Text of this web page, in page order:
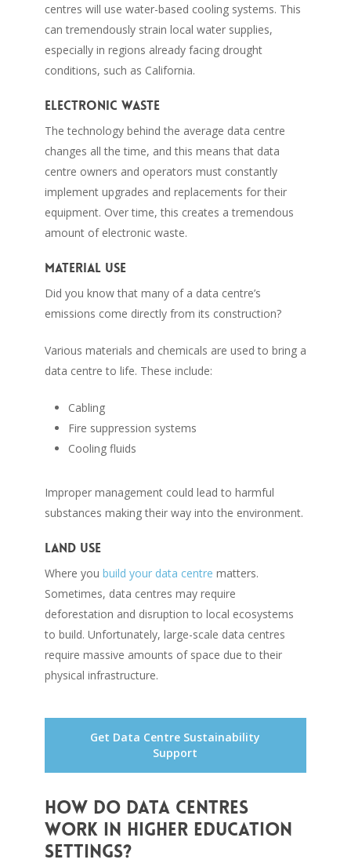
centres will use water-based cooling systems. This
can tremendously strain local water supplies,
especially in regions already facing drought
conditions, such as California.
Electronic waste
The technology behind the average data centre
changes all the time, and this means that data
centre owners and operators must constantly
implement upgrades and replacements for their
equipment. Over time, this creates a tremendous
amount of electronic waste.
Material use
Did you know that many of a data centre’s
emissions come directly from its construction?
Various materials and chemicals are used to bring a
data centre to life. These include:
Cabling
Fire suppression systems
Cooling fluids
Improper management could lead to harmful
substances making their way into the environment.
Land use
Where you build your data centre matters.
Sometimes, data centres may require
deforestation and disruption to local ecosystems
to build. Unfortunately, large-scale data centres
require massive amounts of space due to their
physical infrastructure.
Get Data Centre Sustainability
Support
How do data centres
work in higher education
settings?